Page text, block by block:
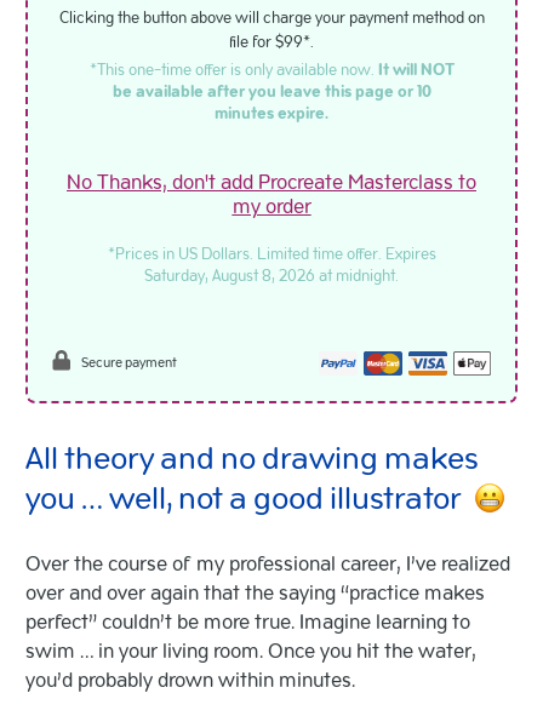
Clicking the button above will charge your payment method on
file for $99*.
*This one-time offer is only available now.It will NOT
be available after you leave this page or 10
minutes expire.
No Thanks, don't add Procreate Masterclass to
my order
*Prices in US Dollars. Limited time offer. Expires
Saturday, August 8, 2026 at midnight.
Secure payment
All theory and no drawing makes
you … well, not a good illustrator
Over the course of my professional career, I’ve realized
over and over again that the saying “practice makes
perfect” couldn’t be more true. Imagine learning to
swim … in your living room. Once you hit the water,
you’d probably drown within minutes.